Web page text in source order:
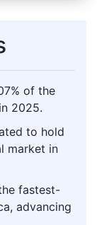
of the
2025.
to hold
market in
fastest-
advancing